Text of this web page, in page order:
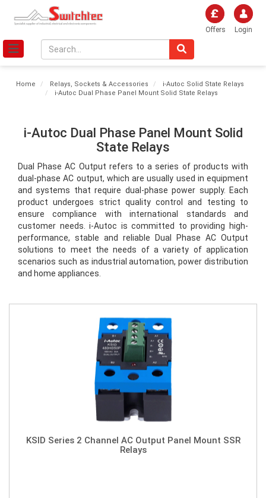
Login
Offers
Home Relays, Sockets & Accessories
i-Autoc Solid State Relays
i-Autoc Dual Phase Panel Mount Solid State Relays
i-Autoc Dual Phase Panel Mount Solid
State Relays
Dual Phase AC Output refers to a series of products with
dual-phase AC output, which are usually used in equipment
and systems that require dual-phase power supply. Each
product undergoes strict quality control and testing to
ensure compliance with international standards and
customer needs. i-Autoc is committed to providing high-
performance, stable and reliable Dual Phase AC Output
solutions to meet the needs of a variety of application
scenarios such as industrial automation, power distribution
and home appliances.
KSID Series 2 Channel AC Output Panel Mount SSR
Relays